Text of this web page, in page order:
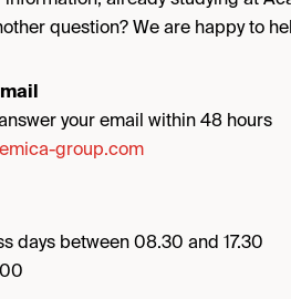
question? We are happy to
your email within 48 hours
group.com
days between 08.30 and 17.30